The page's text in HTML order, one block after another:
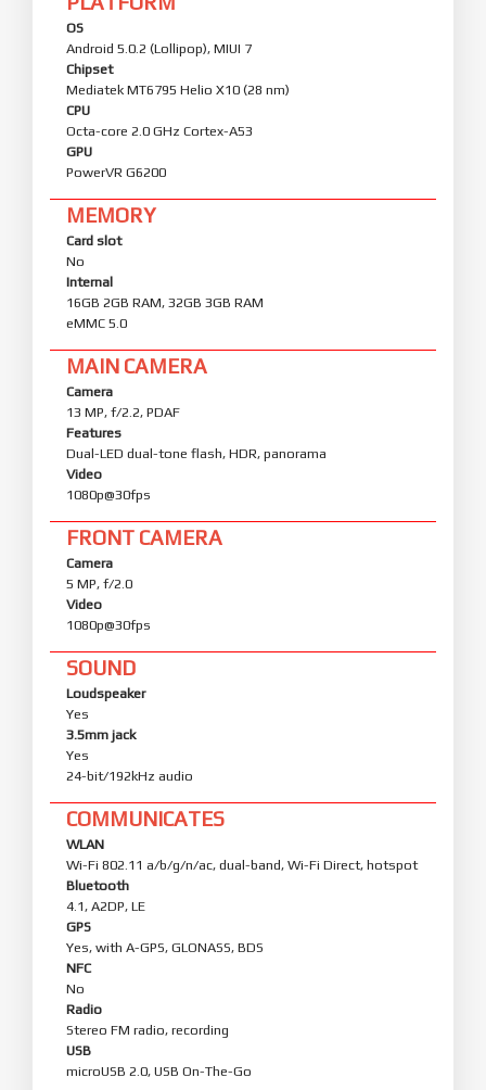
OS
Android 5.0.2 (Lollipop), MIUI 7
Chipset
Mediatek MT6795 Helio X10 (28 nm)
CPU
Octa-core 2.0 GHz Cortex-A53
GPU
PowerVR G6200
MEMORY
Card slot
No
Internal
16GB 2GB RAM, 32GB 3GB RAM
eMMC 5.0
MAIN CAMERA
Camera
13 MP, f/2.2, PDAF
Features
Dual-LED dual-tone flash, HDR, panorama
Video
1080p@30fps
FRONT CAMERA
Camera
5 MP, f/2.0
Video
1080p@30fps
SOUND
Loudspeaker
Yes
3.5mm jack
Yes
24-bit/192kHz audio
COMMUNICATES
WLAN
Wi-Fi 802.11 a/b/g/n/ac, dual-band, Wi-Fi Direct, hotspot
Bluetooth
4.1, A2DP, LE
GPS
Yes, with A-GPS, GLONASS, BDS
NFC
No
Radio
Stereo FM radio, recording
USB
microUSB 2.0, USB On-The-Go